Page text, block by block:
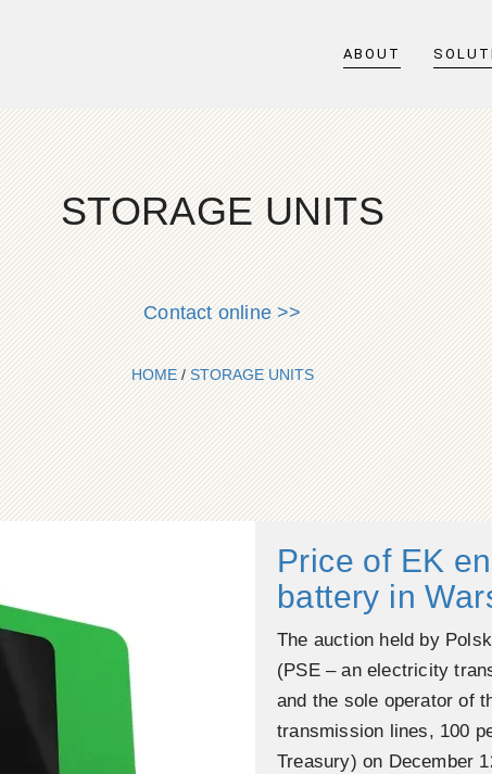
ABOUT
STORAGE UNITS
Contact online >>
HOME/STORAGE UNITS
Price of EK
battery in
The auction held by
(PSE – an electricity
and the sole operator of
transmission lines, 100
Treasury) on December